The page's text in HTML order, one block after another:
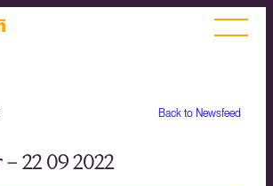
Back to Newsfeed
22 09 2022